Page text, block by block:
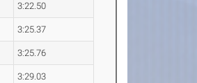
3:22.50
3:25.37
3:25.76
3:29.03